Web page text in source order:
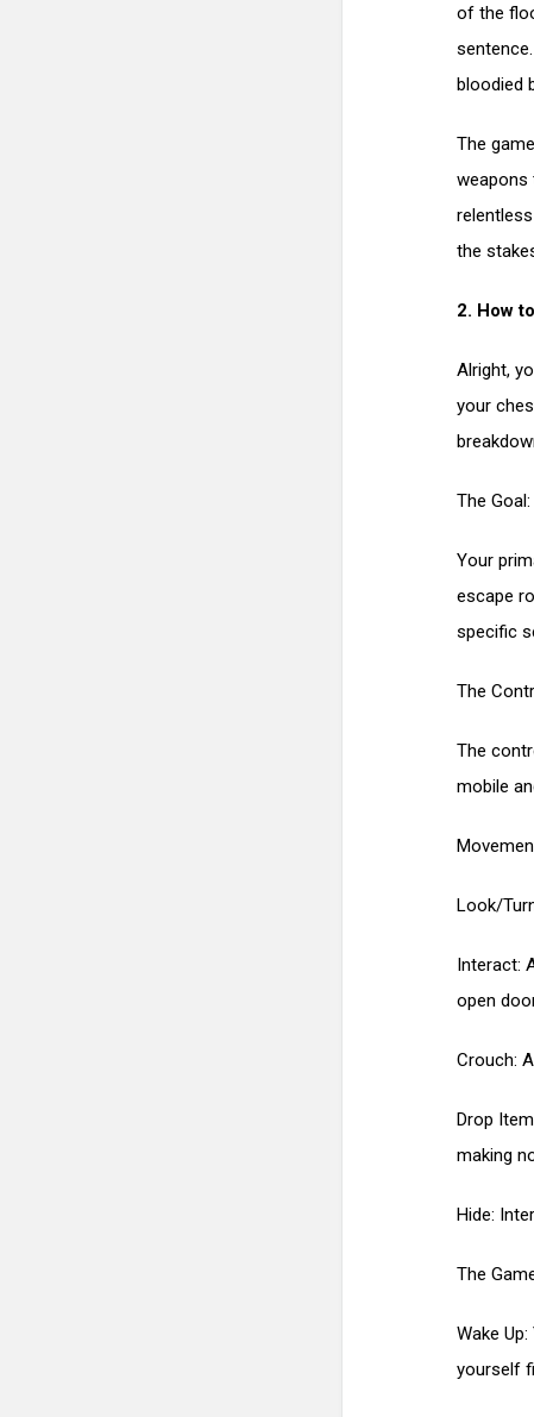
of the
bloodied
The
weapons
the
2. How
Alright,
your
The Goal:
Your
escape
specific
The
The
mobile
Look/
Interact:
open
Crouch:
Drop
making
Hide:
The
Wake
yourself